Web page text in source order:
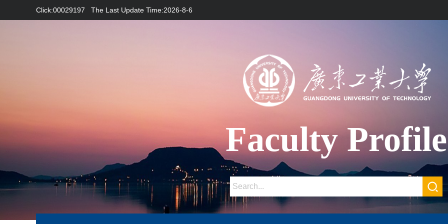
Click:00029197 The Last Update Time:2026-8-6
Faculty Profile